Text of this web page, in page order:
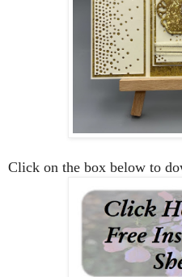
Click on the box below to